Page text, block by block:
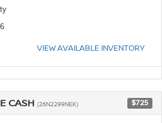
VIEW AVAILABLE INVENTORY
CASH (26N2299NEK) $725